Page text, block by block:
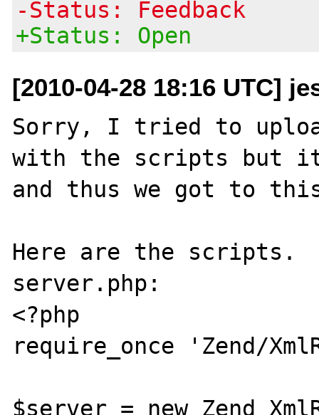
-Status: Feedback
+Status: Open
[2010-04-28 18:16 UTC]
Sorry, I tried to
with the scripts but
and thus we got to
Here are the scripts.
server.php:
<?php
require_once 'Zend/
$server = new